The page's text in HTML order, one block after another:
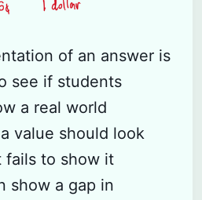
of an answer is
see if students
a real world
value should look
fails to show it
show a gap in